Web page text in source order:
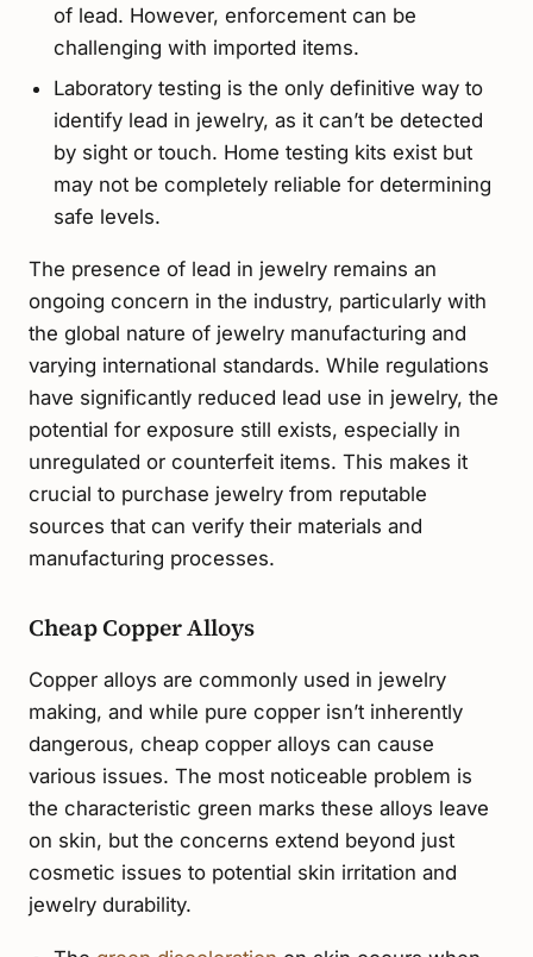
of lead. However, enforcement can be
challenging with imported items.
Laboratory testing is the only definitive way to
identify lead in jewelry, as it can’t be detected
by sight or touch. Home testing kits exist but
may not be completely reliable for determining
safe levels.
The presence of lead in jewelry remains an
ongoing concern in the industry, particularly with
the global nature of jewelry manufacturing and
varying international standards. While regulations
have significantly reduced lead use in jewelry, the
potential for exposure still exists, especially in
unregulated or counterfeit items. This makes it
crucial to purchase jewelry from reputable
sources that can verify their materials and
manufacturing processes.
Cheap Copper Alloys
Copper alloys are commonly used in jewelry
making, and while pure copper isn’t inherently
dangerous, cheap copper alloys can cause
various issues. The most noticeable problem is
the characteristic green marks these alloys leave
on skin, but the concerns extend beyond just
cosmetic issues to potential skin irritation and
jewelry durability.